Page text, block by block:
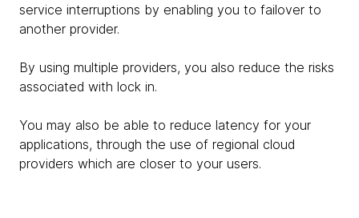
service interruptions by enabling you to failover to
another provider.
By using multiple providers, you also reduce the risks
associated with lock in.
You may also be able to reduce latency for your
applications, through the use of regional cloud
providers which are closer to your users.